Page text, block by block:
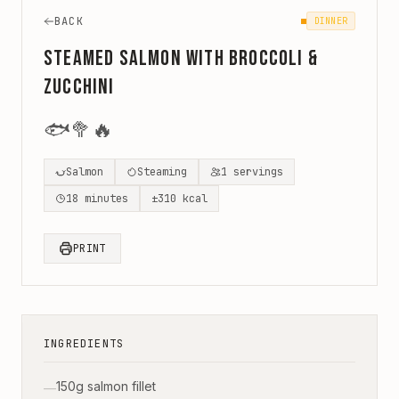
BACK DINNER
Steamed Salmon with Broccoli &
Zucchini
🐟🥦 🔥
Salmon Steaming 1 servings
18 minutes ±310 kcal
PRINT
INGREDIENTS
—150g salmon fillet